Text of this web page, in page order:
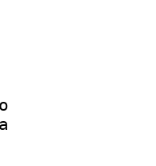
ID :
ID/Info
: